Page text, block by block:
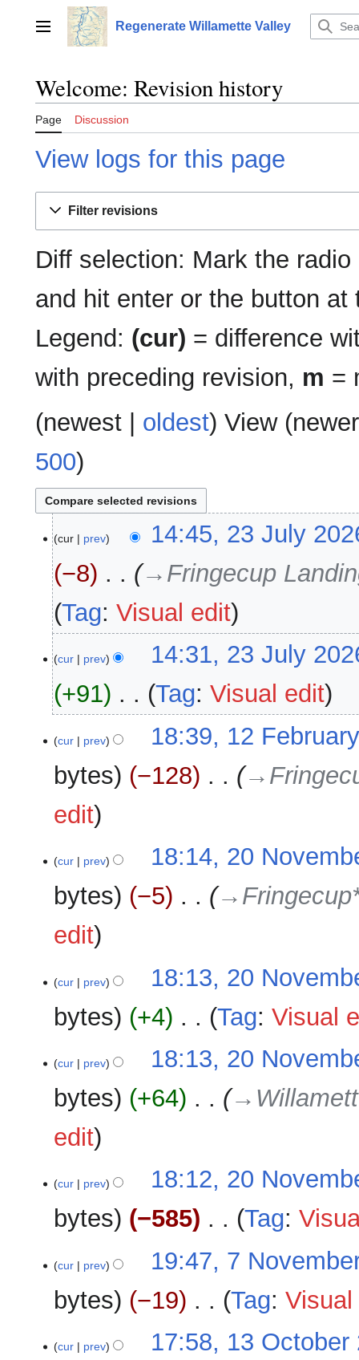
contentMain menu Regenerate Willamette Valley
Welcome: Revision history
Page Discussion
View logs for this page
Filter revisions
Diff selection: Mark the
and hit enter or the button at
Legend: (cur) = difference
with preceding revision, m =
(newest oldest) View (
500)
July
2026
cur prev
14:45, 23 July
−8
→‎Fringecup
Tag:Visual edit
cur prev
14:31, 23 July
+91
o
d
t
s
m
a
y
Tag:Visual edit
February
2026
cur prev
18:39, 12
bytes
−128
edit
November
2025
cur prev
18:14, 20
bytes
−5
edit
cur prev
18:13, 20
bytes
+4
o
d
t
m
a
Tag:Visual
cur prev
18:13, 20
bytes
+64
edit
cur prev
18:12, 20
bytes
−585
o
d
s
Tag:
November
2025
cur prev
19:47, 7
bytes
−19
o
Tag:
October
cur prev
17:58, 13 October